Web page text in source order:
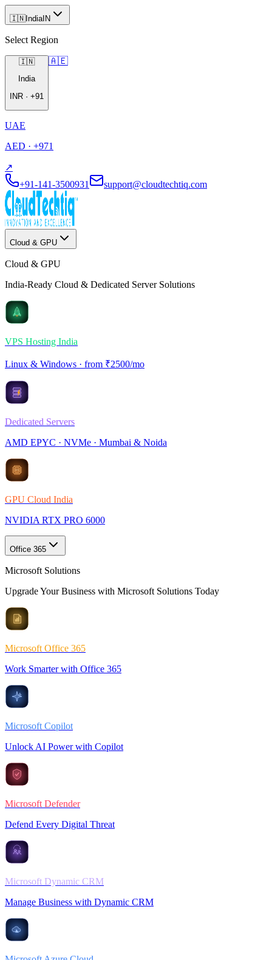
🇮🇳IndiaIN
Select Region
🇮🇳
India
INR · +91
🇦🇪
UAE
AED · +971
↗
+91-141-3500931
support@cloudtechtiq.com
Cloud & GPU
Cloud & GPU
India-Ready Cloud & Dedicated Server Solutions
VPS Hosting India
Linux & Windows · from ₹2500/mo
Dedicated Servers
AMD EPYC · NVMe · Mumbai & Noida
GPU Cloud India
NVIDIA RTX PRO 6000
Office 365
Microsoft Solutions
Upgrade Your Business with Microsoft Solutions Today
Microsoft Office 365
Work Smarter with Office 365
Microsoft Copilot
Unlock AI Power with Copilot
Microsoft Defender
Defend Every Digital Threat
Microsoft Dynamic CRM
Manage Business with Dynamic CRM